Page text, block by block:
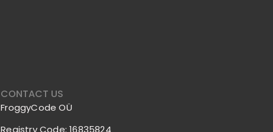
CONTACT US
FroggyCode OÜ